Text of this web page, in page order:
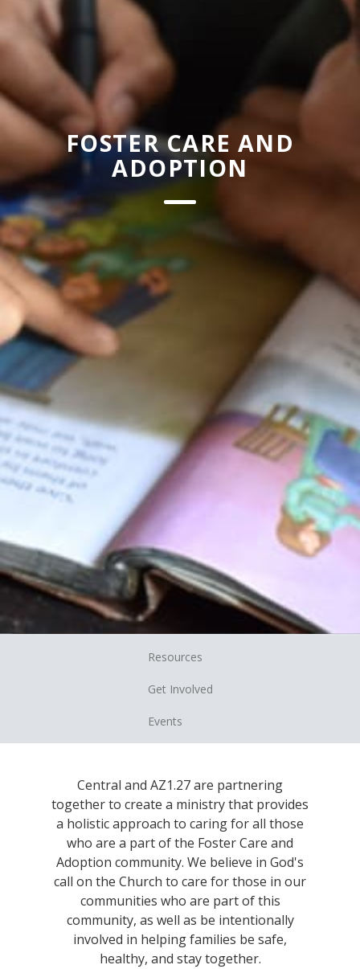
FOSTER CARE AND
ADOPTION
Resources
Get Involved
Events
Central and AZ1.27 are partnering
together to create a ministry that provides
a holistic approach to caring for all those
who are a part of the Foster Care and
Adoption community. We believe in God's
call on the Church to care for those in our
communities who are part of this
community, as well as be intentionally
involved in helping families be safe,
healthy, and stay together.